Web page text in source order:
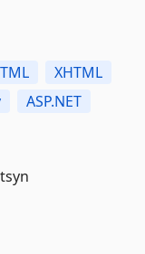
XHTML
ASP.NET